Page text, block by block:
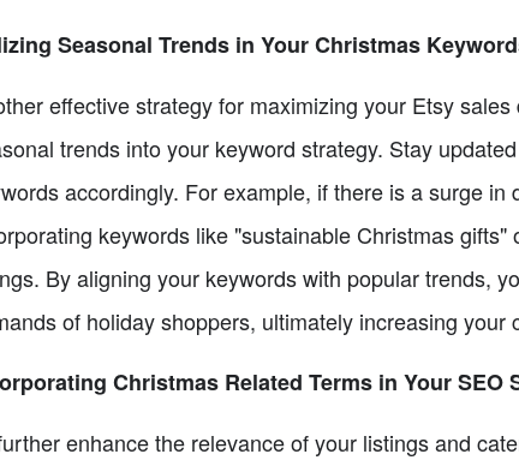
Seasonal Trends in Your Christmas
effective strategy for maximizing your Etsy
trends into your keyword strategy. Stay
accordingly. For example, if there is a surge
keywords like "sustainable Christmas
By aligning your keywords with popular trends,
of holiday shoppers, ultimately increasing your
Christmas Related Terms in Your SEO
enhance the relevance of your listings and